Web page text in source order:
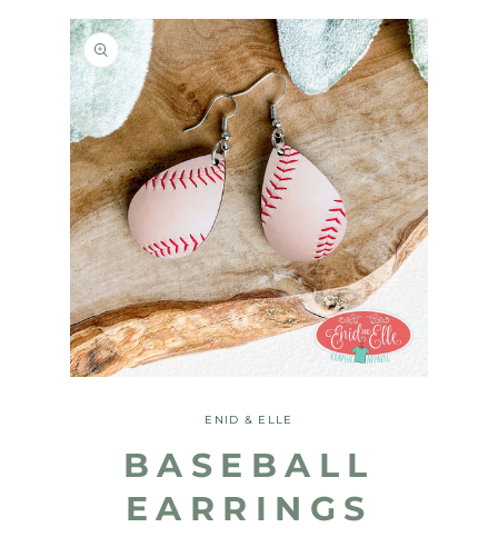
SKIP TO
PRODUCT
INFORMATION
ENID & ELLE
BASEBALL
EARRINGS